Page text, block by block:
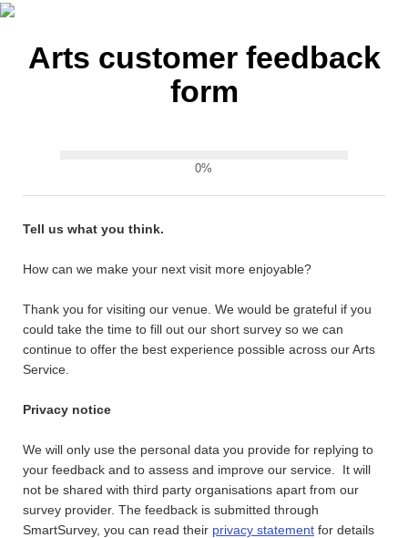
Arts customer feedback
form
0%
Tell us what you think.
How can we make your next visit more enjoyable?
Thank you for visiting our venue. We would be grateful if you
could take the time to fill out our short survey so we can
continue to offer the best experience possible across our Arts
Service.
Privacy notice
We will only use the personal data you provide for replying to
your feedback and to assess and improve our service. It will
not be shared with third party organisations apart from our
survey provider. The feedback is submitted through
SmartSurvey, you can read their privacy statement for details